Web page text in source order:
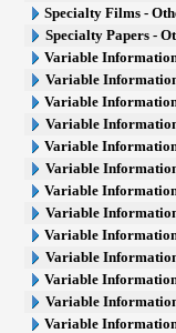
Specialty Films -
Specialty Papers -
Variable
Variable
Variable
Variable
Variable
Variable
Variable
Variable
Variable
Variable
Variable
Variable
Variable